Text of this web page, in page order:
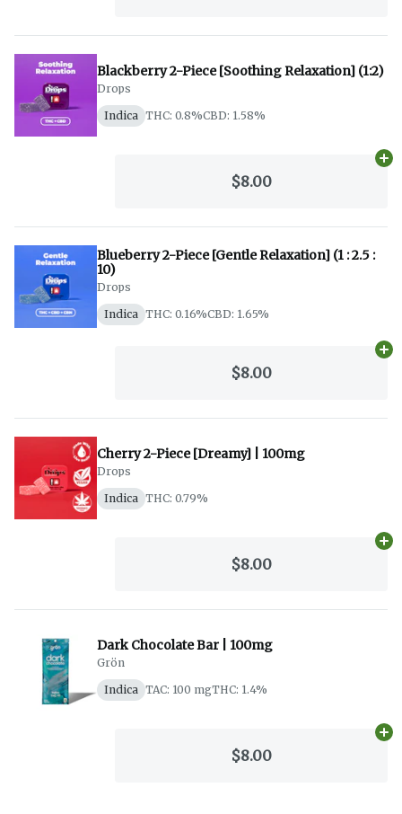
Blackberry 2-Piece [Soothing Relaxation] (1:2)
Drops
Indica THC: 0.8%CBD: 1.58%
$8.00
Blueberry 2-Piece [Gentle Relaxation] (1 : 2.5 :
10)
Drops
Indica THC: 0.16%CBD: 1.65%
$8.00
Cherry 2-Piece [Dreamy] | 100mg
Drops
Indica THC: 0.79%
$8.00
Dark Chocolate Bar | 100mg
Grön
Indica TAC: 100 mgTHC: 1.4%
$8.00